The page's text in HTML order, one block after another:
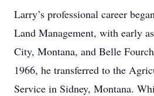
Larry’s professional career
Land Management, with early
City, Montana, and Belle
1966, he transferred to the
Service in Sidney, Montana.